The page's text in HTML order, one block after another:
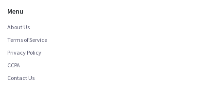
Menu
About Us
Terms of Service
Privacy Policy
CCPA
Contact Us